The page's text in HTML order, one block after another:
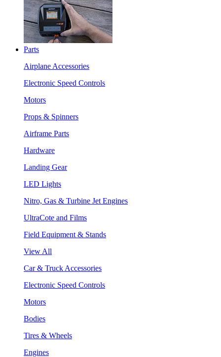
Parts
Airplane Accessories
Electronic Speed Controls
Motors
Props & Spinners
Airframe Parts
Hardware
Landing Gear
LED Lights
Nitro, Gas & Turbine Jet Engines
UltraCote and Films
Field Equipment & Stands
View All
Car & Truck Accessories
Electronic Speed Controls
Motors
Bodies
Tires & Wheels
Engines